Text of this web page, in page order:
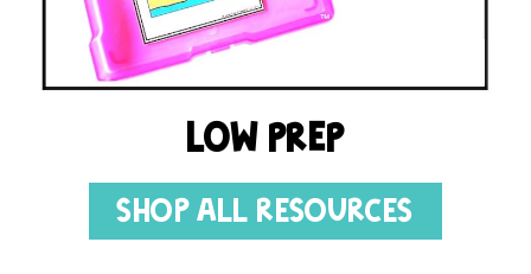
LOW PREP
SHOP ALL RESOURCES